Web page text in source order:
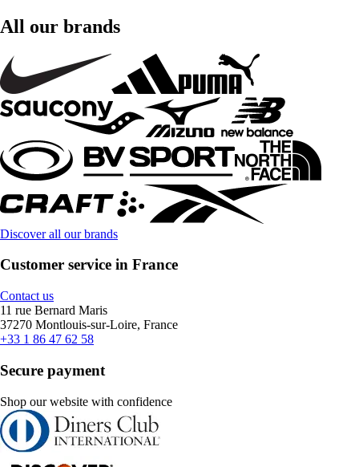
All our brands
Discover all our brands
Customer service in France
Contact us
11 rue Bernard Maris
37270 Montlouis-sur-Loire, France
+33 1 86 47 62 58
Secure payment
Shop our website with confidence